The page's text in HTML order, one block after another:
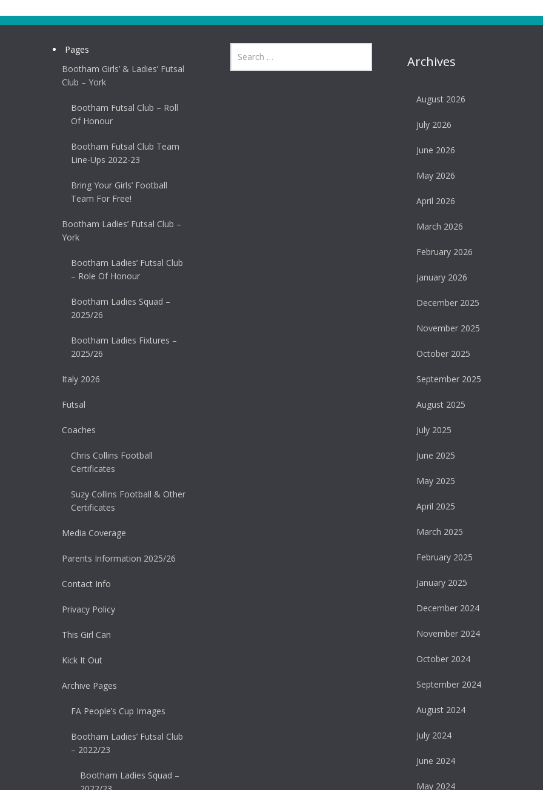
Pages
Bootham Girls’ & Ladies’ Futsal
Club – York
Bootham Futsal Club – Roll
Of Honour
Bootham Futsal Club Team
Line-Ups 2022-23
Bring Your Girls’ Football
Team For Free!
Bootham Ladies’ Futsal Club –
York
Bootham Ladies’ Futsal Club
– Role Of Honour
Bootham Ladies Squad –
2025/26
Bootham Ladies Fixtures –
2025/26
Italy 2026
Futsal
Coaches
Chris Collins Football
Certificates
Suzy Collins Football & Other
Certificates
Media Coverage
Parents Information 2025/26
Contact Info
Privacy Policy
This Girl Can
Kick It Out
Archive Pages
FA People’s Cup Images
Bootham Ladies’ Futsal Club
– 2022/23
Bootham Ladies Squad –
Archives
August 2026
July 2026
June 2026
May 2026
April 2026
March 2026
February 2026
January 2026
December 2025
November 2025
October 2025
September 2025
August 2025
July 2025
June 2025
May 2025
April 2025
March 2025
February 2025
January 2025
December 2024
November 2024
October 2024
September 2024
August 2024
July 2024
June 2024
May 2024